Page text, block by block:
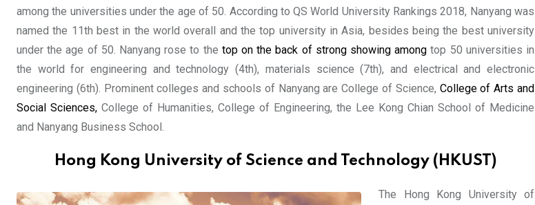
among the universities under the age of 50. According to QS World University Rankings 2018, Nanyang was
named the 11th best in the world overall and the top university in Asia, besides being the best university
under the age of 50. Nanyang rose to the top on the back of strong showing among top 50 universities in
the world for engineering and technology (4th), materials science (7th), and electrical and electronic
engineering (6th). Prominent colleges and schools of Nanyang are College of Science, College of Arts and
Social Sciences, College of Humanities, College of Engineering, the Lee Kong Chian School of Medicine
and Nanyang Business School.
Hong Kong University of Science and Technology (HKUST)
The Hong Kong University of